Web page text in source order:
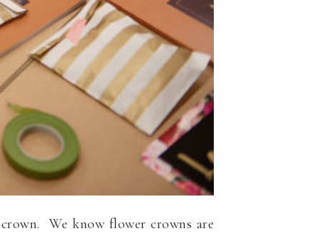
We know flower crowns are